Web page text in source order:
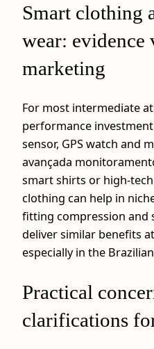
Smart clothing
wear: evidence
marketing
For most intermediate
performance
sensor, GPS watch and
avançada
smart shirts or high-
clothing can help in
fitting compression and
deliver similar benefits
especially in the
Practical
clarifications